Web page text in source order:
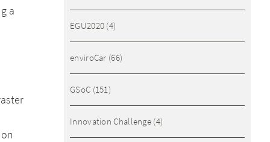
a
EGU2020 (4)
enviroCar (66)
GSoC (151)
Innovation Challenge (4)